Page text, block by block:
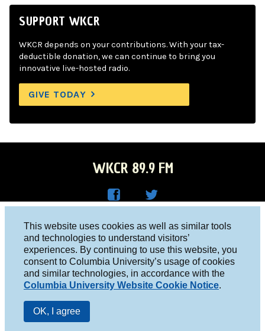
This website uses cookies as well as similar tools
and technologies to understand visitors’
experiences. By continuing to use this website, you
consent to Columbia University’s usage of cookies
and similar technologies, in accordance with the
Columbia University Website Cookie Notice.
OK, I agree
SUPPORT WKCR
WKCR depends on your contributions. With your tax-
deductible donation, we can continue to bring you
innovative live-hosted radio.
GIVE TODAY
WKCR 89.9 FM
Face
boo
k
R on
Twitt
er
Columbia University, New York, NY 10027
Studio 212-854-9920
board@wkcr.org
© 2016 - 2026 WKCR
Public File